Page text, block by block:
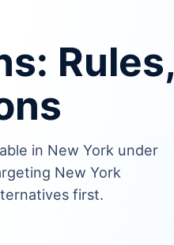
Rules,
in New York under
New York
first.